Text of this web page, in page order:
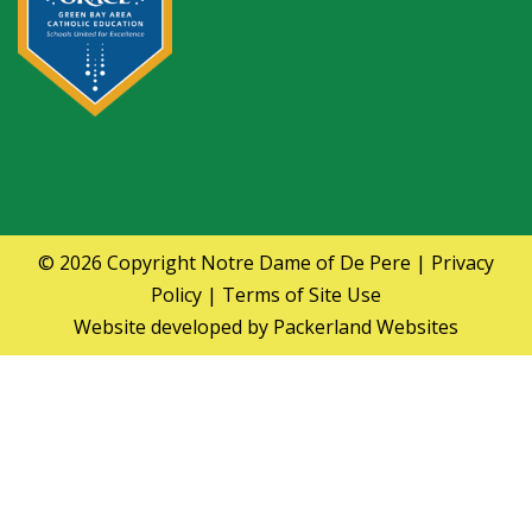
© 2026 Copyright Notre Dame of De Pere | Privacy
Policy | Terms of Site Use
Website developed by Packerland Websites